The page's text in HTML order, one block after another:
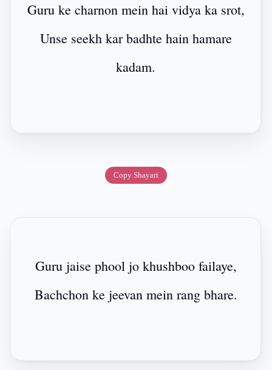
Guru ke charnon mein hai vidya ka srot,
Unse seekh kar badhte hain hamare
kadam.
Copy Shayari
Guru jaise phool jo khushboo failaye,
Bachchon ke jeevan mein rang bhare.